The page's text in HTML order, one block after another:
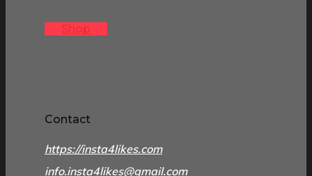
Shop
Contact
https://insta4likes.com
info.insta4likes@gmail.com